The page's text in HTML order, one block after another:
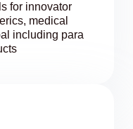
for innovator
medical
including para